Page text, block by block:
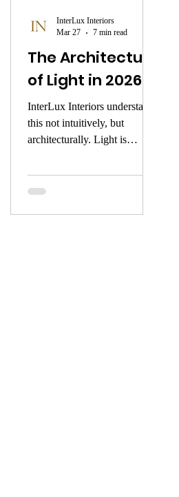
The Architecture
of Light in 2026
InterLux Interiors understands
this not intuitively, but
architecturally. Light is
way a composer introduces
silence — with intention, with
InterLux Interiors
Mar 27
7 min read